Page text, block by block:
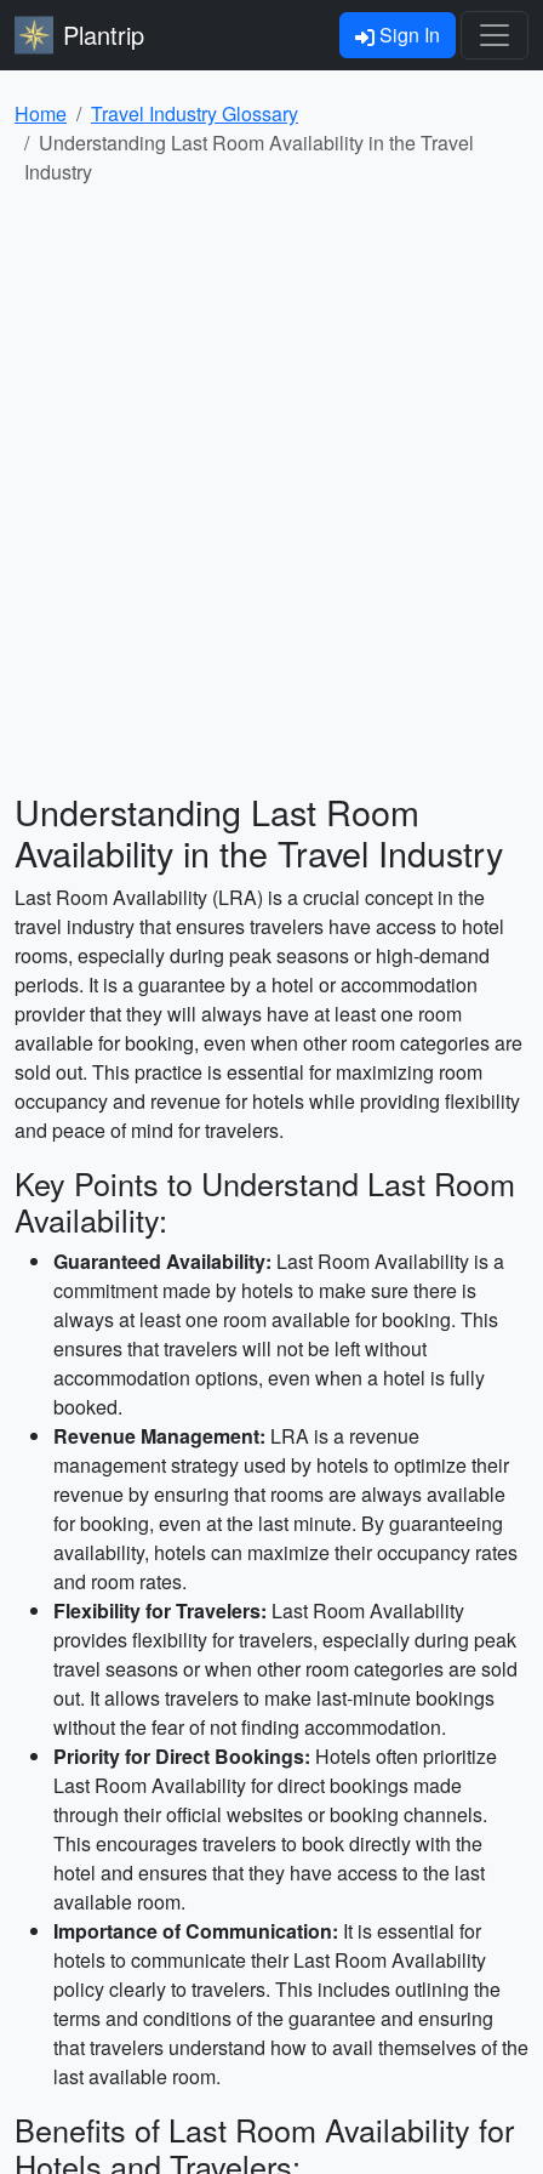
Plantrip Sign In
Home
Travel Industry Glossary
Understanding Last Room Availability in the Travel
Industry
Understanding Last Room
Availability in the Travel Industry
Last Room Availability (LRA) is a crucial concept in the
travel industry that ensures travelers have access to hotel
rooms, especially during peak seasons or high-demand
periods. It is a guarantee by a hotel or accommodation
provider that they will always have at least one room
available for booking, even when other room categories are
sold out. This practice is essential for maximizing room
occupancy and revenue for hotels while providing flexibility
and peace of mind for travelers.
Key Points to Understand Last Room
Availability:
Guaranteed Availability: Last Room Availability is a
commitment made by hotels to make sure there is
always at least one room available for booking. This
ensures that travelers will not be left without
accommodation options, even when a hotel is fully
booked.
Revenue Management: LRA is a revenue
management strategy used by hotels to optimize their
revenue by ensuring that rooms are always available
for booking, even at the last minute. By guaranteeing
availability, hotels can maximize their occupancy rates
and room rates.
Flexibility for Travelers: Last Room Availability
provides flexibility for travelers, especially during peak
travel seasons or when other room categories are sold
out. It allows travelers to make last-minute bookings
without the fear of not finding accommodation.
Priority for Direct Bookings: Hotels often prioritize
Last Room Availability for direct bookings made
through their official websites or booking channels.
This encourages travelers to book directly with the
hotel and ensures that they have access to the last
available room.
Importance of Communication: It is essential for
hotels to communicate their Last Room Availability
policy clearly to travelers. This includes outlining the
terms and conditions of the guarantee and ensuring
that travelers understand how to avail themselves of the
last available room.
Benefits of Last Room Availability for